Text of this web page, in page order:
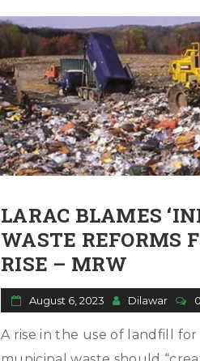
LARAC BLAMES
WASTE REFORMS
RISE – MRW
August 6, 2023 Dilawar 0
A rise in the use of landfill